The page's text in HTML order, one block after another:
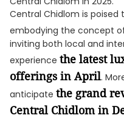
Central Chidlom is
embodying the concept
inviting both local and
experience the latest
offerings in April.
anticipate the grand
Central Chidlom in